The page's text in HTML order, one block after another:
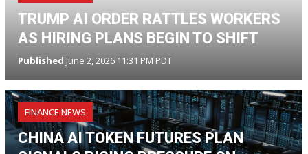
TRUMP AI ORDER RATTLES WORKERS
AS HIRING PLANS BEGIN TO SHIFT
Published June 2, 2026 11:31 PM PDT
FINANCE NEWS
CHINA AI TOKEN FUTURES PLAN